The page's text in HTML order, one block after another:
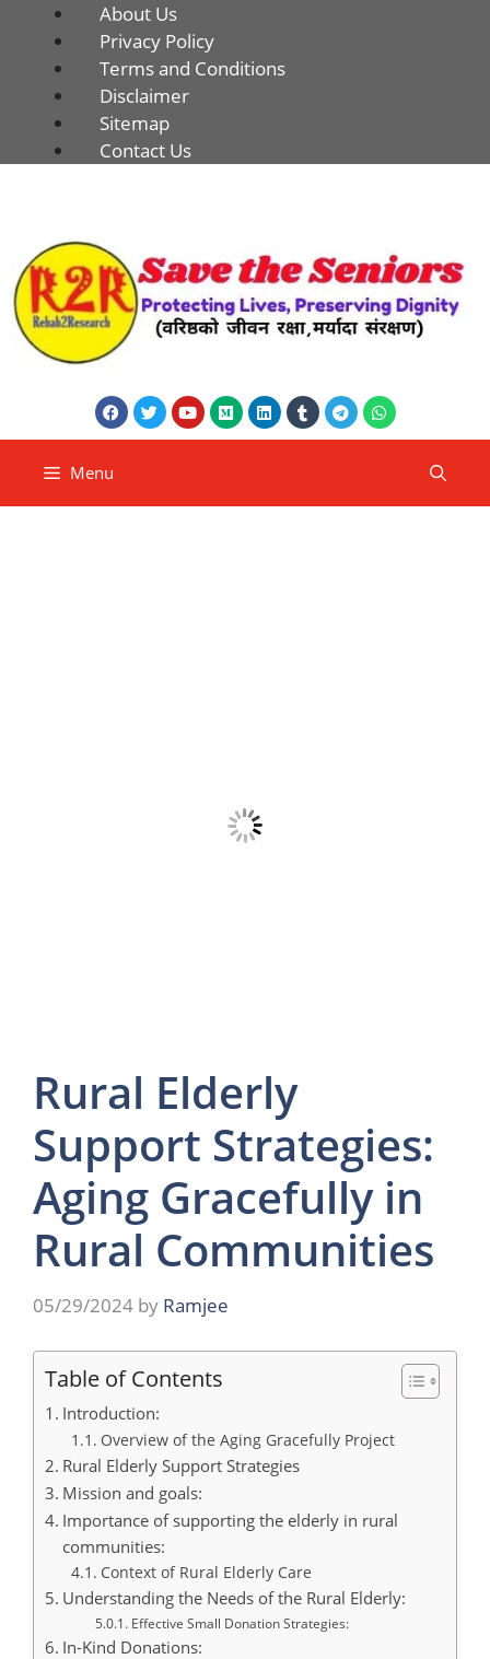
About Us
Privacy Policy
Terms and Conditions
Disclaimer
Sitemap
Contact Us
Menu
Rural Elderly
Support Strategies:
Aging Gracefully in
Rural Communities
05/29/2024 by Ramjee
Table of Contents
Introduction:
Overview of the Aging Gracefully Project
Rural Elderly Support Strategies
Mission and goals:
Importance of supporting the elderly in rural
communities:
Context of Rural Elderly Care
Understanding the Needs of the Rural Elderly:
Effective Small Donation Strategies:
In-Kind Donations: